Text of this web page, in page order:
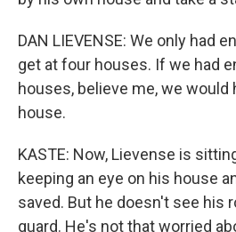
DAN LIEVENSE: We only had
get at four houses. If we had
houses, believe me, we
house.
KASTE: Now, Lievense is
keeping an eye on his house
saved. But he doesn't see his
guard. He's not that worried